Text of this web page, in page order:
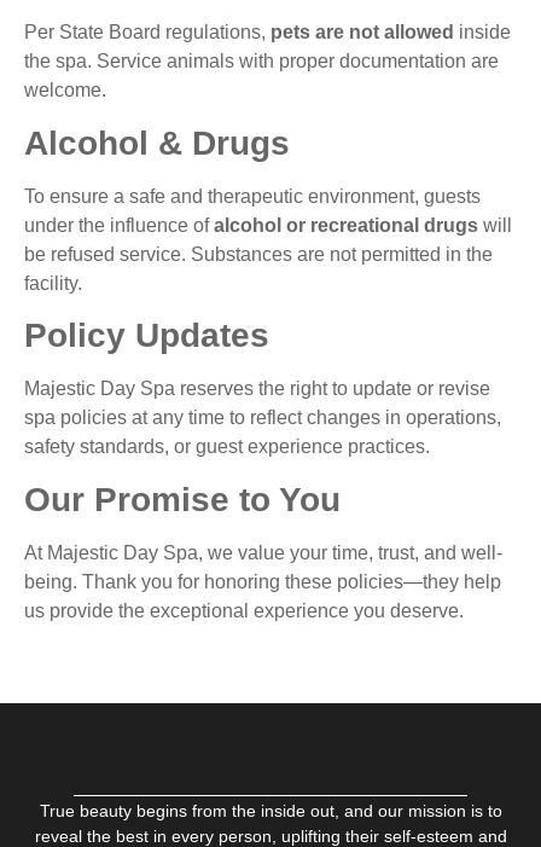
Per State Board regulations, pets are not allowed inside
the spa. Service animals with proper documentation are
welcome.
Alcohol & Drugs
To ensure a safe and therapeutic environment, guests
under the influence ofalcohol or recreational drugs will
be refused service. Substances are not permitted in the
facility.
Policy Updates
Majestic Day Spa reserves the right to update or revise
spa policies at any time to reflect changes in operations,
safety standards, or guest experience practices.
Our Promise to You
At Majestic Day Spa, we value your time, trust, and well-
being. Thank you for honoring these policies—they help
us provide the exceptional experience you deserve.
True beauty begins from the inside out, and our mission is to
reveal the best in every person, uplifting their self-esteem and